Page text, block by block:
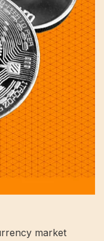
market